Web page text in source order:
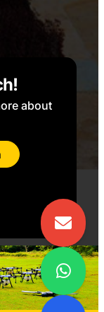
kits
devices
TRIAC,
UJT)
about